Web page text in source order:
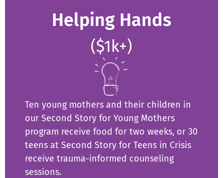
Helping Hands
($1k+)
Ten young mothers and their children in
our Second Story for Young Mothers
program receive food for two weeks, or 30
teens at Second Story for Teens in Crisis
receive trauma-informed counseling
sessions.